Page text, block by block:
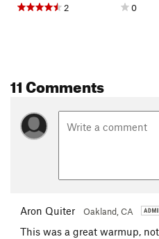
2 0
11 Comments
Aron Quiter Oakland, CA
This was a great warmup,